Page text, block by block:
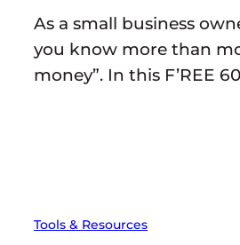
As a small business
you know more than
money”. In this F’REE
Tools & Resources